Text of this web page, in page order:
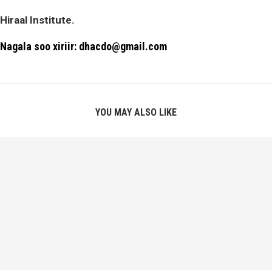
Hiraal Institute.
Nagala soo xiriir: dhacdo@gmail.com
YOU MAY ALSO LIKE